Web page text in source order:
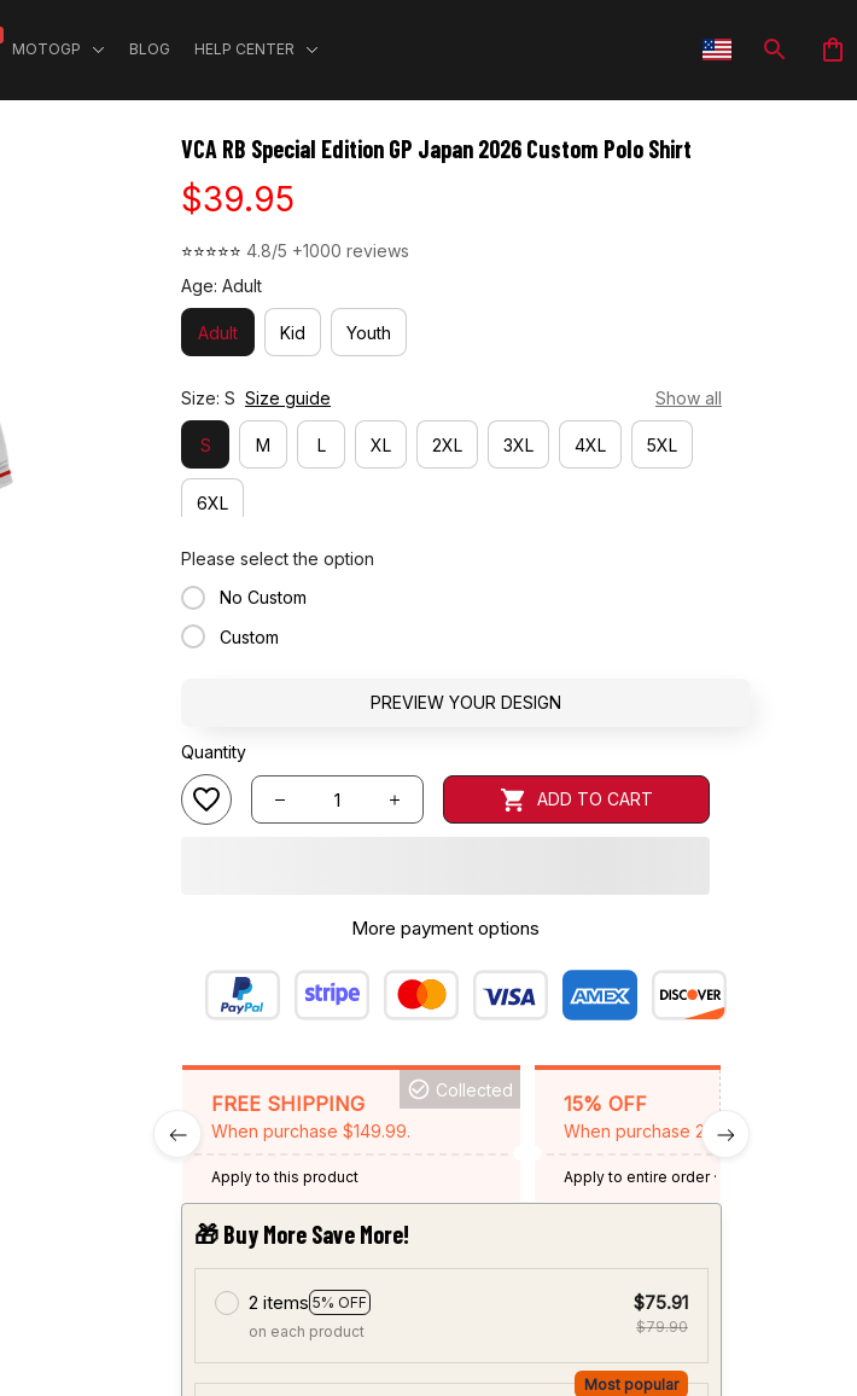
MOTOGP BLOG HELP CENTER
VCA RB Special Edition GP Japan 2026 Custom Polo Shirt
$39.95
⭐⭐⭐⭐⭐ 4.8/5 +1000 reviews
Age: Adult
Adult Kid Youth
Size: S Size guide Show all
S M L XL 2XL 3XL 4XL 5XL
6XL
Please select the option
No Custom
Custom
PREVIEW YOUR DESIGN
Quantity
ADD TO CART
More payment options
FREE SHIPPING
When purchase $149.99.
Collected
Apply to this product
15% OFF
When purchase 2 items.
Apply to entire order· One time use
Expired: August 26, 2026
🎁 Buy More Save More!
2 items 5% OFF
on each product
$75.91
$79.90
Most popular